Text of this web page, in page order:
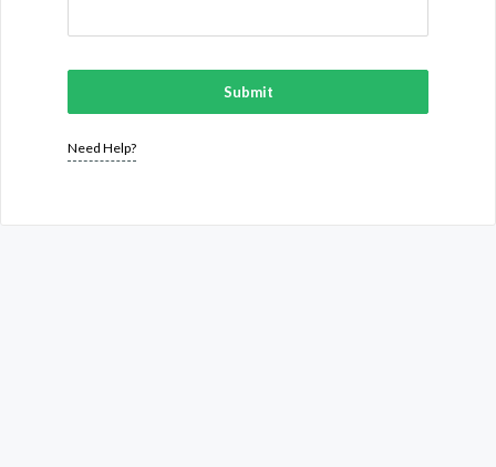
Submit
Need Help?